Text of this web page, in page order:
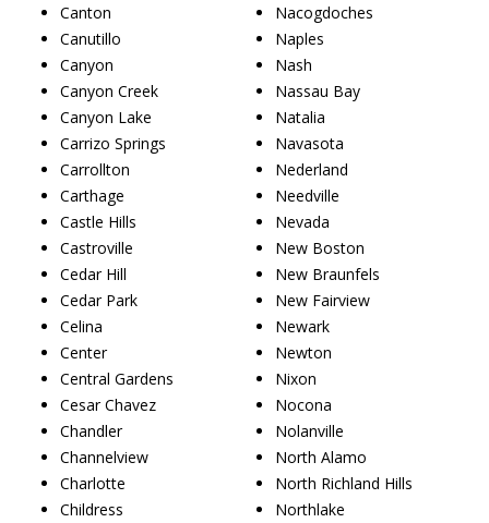
Canton
Canutillo
Canyon
Canyon Creek
Canyon Lake
Carrizo Springs
Carrollton
Carthage
Castle Hills
Castroville
Cedar Hill
Cedar Park
Celina
Center
Central Gardens
Cesar Chavez
Chandler
Channelview
Charlotte
Childress
Nacogdoches
Naples
Nash
Nassau Bay
Natalia
Navasota
Nederland
Needville
Nevada
New Boston
New Braunfels
New Fairview
Newark
Newton
Nixon
Nocona
Nolanville
North Alamo
North Richland Hills
Northlake